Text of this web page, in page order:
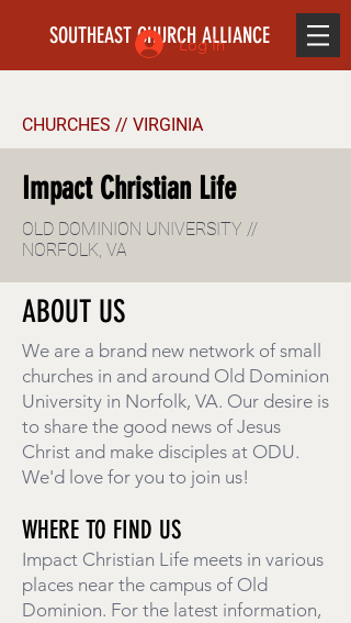
SOUTHEAST CHURCH ALLIANCE
Log In
CHURCHES // VIRGINIA
Impact Christian Life
OLD DOMINION UNIVERSITY //
NORFOLK, VA
ABOUT US
We are a brand new network of small
churches in and around Old Dominion
University in Norfolk, VA. Our desire is
to share the good news of Jesus
Christ and make disciples at ODU.
We'd love for you to join us!
WHERE TO FIND US
Impact Christian Life meets in various
places near the campus of Old
Dominion. For the latest information,